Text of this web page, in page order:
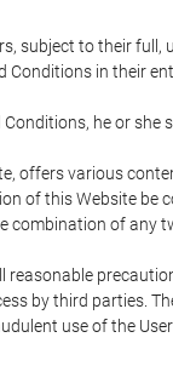
subject to their
in their
he or
offers various
of this Website
combination of any
reasonable
by third parties.
use of the